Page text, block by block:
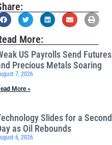
More:
US Payrolls Send Futures
Precious Metals Soaring
7, 2026
More »
Slides for a Second
as Oil Rebounds
6, 2026